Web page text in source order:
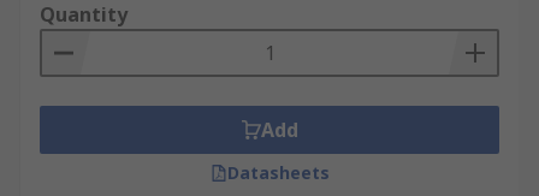
Quantity
Add
Datasheets